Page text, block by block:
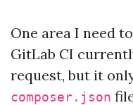
One area I need
GitLab CI
request, but it
composer.json